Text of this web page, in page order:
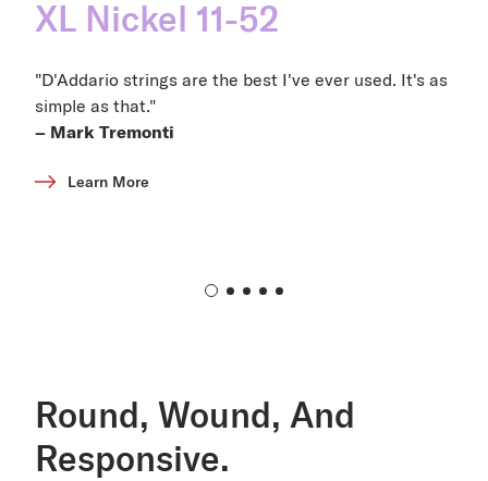
XL Nickel 11-52
"D'Addario strings are the best I've ever used. It's as
simple as that."
– Mark Tremonti
Learn More
Round, Wound, And
Responsive.